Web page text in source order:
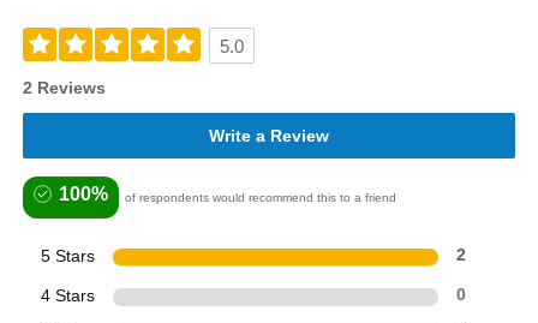
5.0
2 Reviews
Write a Review
100% of respondents would recommend this to a friend
5 Stars 2
4 Stars 0